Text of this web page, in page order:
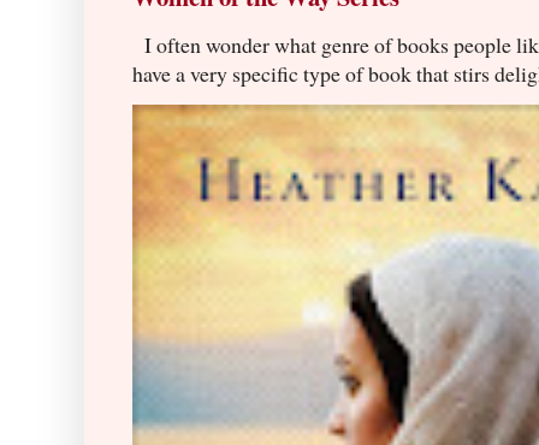
I often wonder what genre of books people
have a very specific type of book that stirs